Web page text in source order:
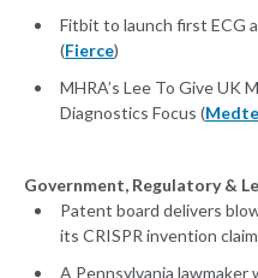
Fitbit to launch first ECG
(Fierce)
MHRA’s Lee To Give
Diagnostics Focus (
Government, Regulatory &
Patent board delivers
its CRISPR invention
A Pennsylvania